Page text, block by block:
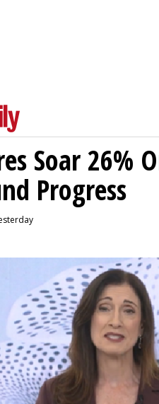
Soar 26%
Progress